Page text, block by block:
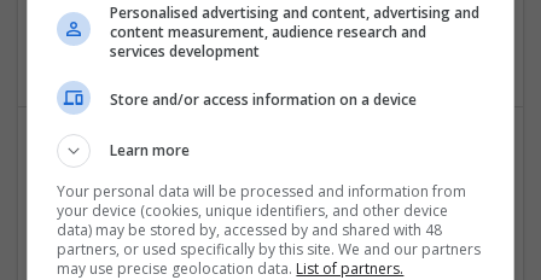
Rishikesh,Uttarakhand,India
Packaging consultancy
Personalised advertising and content, advertising and
content measurement, audience research and
services development
Store and/or access information on a device
Learn more
Your personal data will be processed and information from
your device (cookies, unique identifiers, and other device
data) may be stored by, accessed by and shared with 48
partners, or used specifically by this site. We and our partners
may use precise geolocation data. List of partners.